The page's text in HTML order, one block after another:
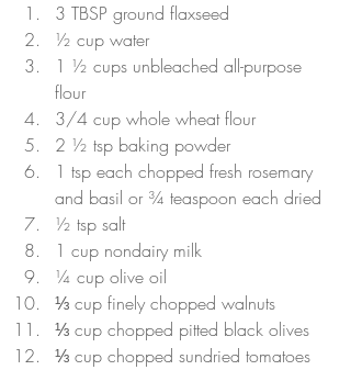
3 TBSP ground flaxseed
½ cup water
1 ½ cups unbleached all-purpose
flour
3/4 cup whole wheat flour
2 ½ tsp baking powder
1 tsp each chopped fresh rosemary
and basil or ¾ teaspoon each dried
½ tsp salt
1 cup nondairy milk
¼ cup olive oil
⅓ cup finely chopped walnuts
⅓ cup chopped pitted black olives
⅓ cup chopped sundried tomatoes